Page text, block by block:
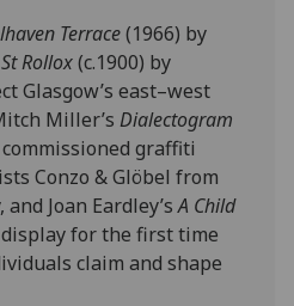
Terrace(1966) by
St Rollox(c.1900) by
Glasgow’s east–west
Miller’sDialectogram
commissioned graffiti
Conzo & Glöbel from
Joan Eardley’sA Child
for the first time
claim and shape